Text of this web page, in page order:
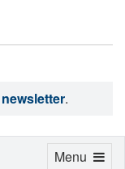
.
Toggle
Menu